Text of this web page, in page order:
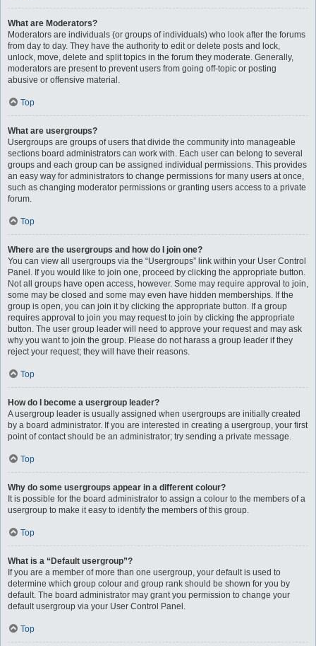
What are Moderators?
Moderators are individuals (or groups of individuals) who look after the forums
from day to day. They have the authority to edit or delete posts and lock,
unlock, move, delete and split topics in the forum they moderate. Generally,
moderators are present to prevent users from going off-topic or posting
abusive or offensive material.
Top
What are usergroups?
Usergroups are groups of users that divide the community into manageable
sections board administrators can work with. Each user can belong to several
groups and each group can be assigned individual permissions. This provides
an easy way for administrators to change permissions for many users at once,
such as changing moderator permissions or granting users access to a private
forum.
Top
Where are the usergroups and how do I join one?
You can view all usergroups via the “Usergroups” link within your User Control
Panel. If you would like to join one, proceed by clicking the appropriate button.
Not all groups have open access, however. Some may require approval to join,
some may be closed and some may even have hidden memberships. If the
group is open, you can join it by clicking the appropriate button. If a group
requires approval to join you may request to join by clicking the appropriate
button. The user group leader will need to approve your request and may ask
why you want to join the group. Please do not harass a group leader if they
reject your request; they will have their reasons.
Top
How do I become a usergroup leader?
A usergroup leader is usually assigned when usergroups are initially created
by a board administrator. If you are interested in creating a usergroup, your first
point of contact should be an administrator; try sending a private message.
Top
Why do some usergroups appear in a different colour?
It is possible for the board administrator to assign a colour to the members of a
usergroup to make it easy to identify the members of this group.
Top
What is a “Default usergroup”?
If you are a member of more than one usergroup, your default is used to
determine which group colour and group rank should be shown for you by
default. The board administrator may grant you permission to change your
default usergroup via your User Control Panel.
Top